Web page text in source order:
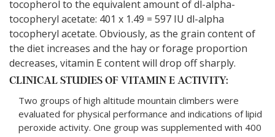
tocopherol to the equivalent amount of dl-alpha-
tocopheryl acetate: 401 x 1.49 = 597 IU dl-alpha
tocopheryl acetate. Obviously, as the grain content of
the diet increases and the hay or forage proportion
decreases, vitamin E content will drop off sharply.
CLINICAL STUDIES OF VITAMIN E ACTIVITY:
Two groups of high altitude mountain climbers were
evaluated for physical performance and indications of lipid
peroxide activity. One group was supplemented with 400